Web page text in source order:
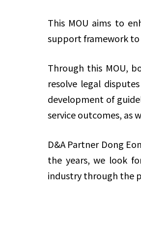
This MOU aims to
support framework
Through this MOU,
resolve legal
development of
service outcomes, as
D&A Partner Dong
the years, we look
industry through the